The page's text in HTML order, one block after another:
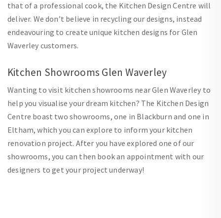
that of a professional cook, the Kitchen Design Centre will
deliver. We don’t believe in recycling our designs, instead
endeavouring to create unique kitchen designs for Glen
Waverley customers.
Kitchen Showrooms Glen Waverley
Wanting to visit kitchen showrooms near Glen Waverley to
help you visualise your dream kitchen? The Kitchen Design
Centre boast two showrooms, one in Blackburn and one in
Eltham, which you can explore to inform your kitchen
renovation project. After you have explored one of our
showrooms, you can then book an appointment with our
designers to get your project underway!